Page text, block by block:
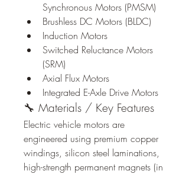
Synchronous Motors (PMSM)
Brushless DC Motors (BLDC)
Induction Motors
Switched Reluctance Motors
(SRM)
Axial Flux Motors
Integrated E-Axle Drive Motors
🔧 Materials / Key Features
Electric vehicle motors are
engineered using premium copper
windings, silicon steel laminations,
high-strength permanent magnets (in